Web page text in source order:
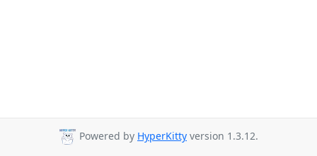
Powered by HyperKitty version 1.3.12.